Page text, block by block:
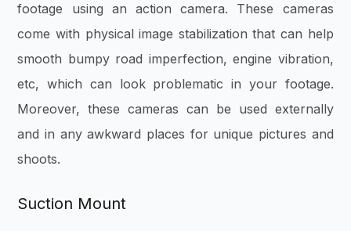
footage using an action camera. These cameras
come with physical image stabilization that can help
smooth bumpy road imperfection, engine vibration,
etc, which can look problematic in your footage.
Moreover, these cameras can be used externally
and in any awkward places for unique pictures and
shoots.
Suction Mount